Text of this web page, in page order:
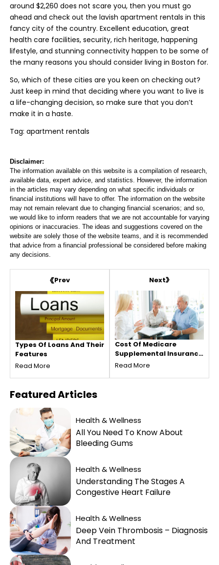
around $2,260 does not scare you, then you must go
ahead and check out the lavish apartment rentals in this
fancy city of the country. Excellent education, great
health care facilities, security, rich heritage, happening
lifestyle, and stunning connectivity happen to be some of
the many reasons you should consider living in Boston for.
So, which of these cities are you keen on checking out?
Just keep in mind that deciding where you want to live is
a life-changing decision, so make sure that you don’t
make it in a haste.
Tag: apartment rentals
Disclaimer:
The information available on this website is a compilation of research,
available data, expert advice, and statistics. However, the information
in the articles may vary depending on what specific individuals or
financial institutions will have to offer. The information on the website
may not remain relevant due to changing financial scenarios; and so,
we would like to inform readers that we are not accountable for varying
opinions or inaccuracies. The ideas and suggestions covered on the
website are solely those of the website teams, and it is recommended
that advice from a financial professional be considered before making
any decisions.
Prev
Types Of Loans And Their
Features
Read More
Next
Cost Of Medicare
Supplemental Insurance
Plans For Seniors
Read More
FeaturedArticles
Health & Wellness
All You Need To Know About
Bleeding Gums
Health & Wellness
Understanding The Stages A
Congestive Heart Failure
Health & Wellness
Deep Vein Thrombosis – Diagnosis
And Treatment